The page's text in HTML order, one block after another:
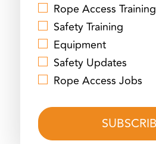
Rope Access Training
Safety Training
Equipment
Safety Updates
Rope Access Jobs